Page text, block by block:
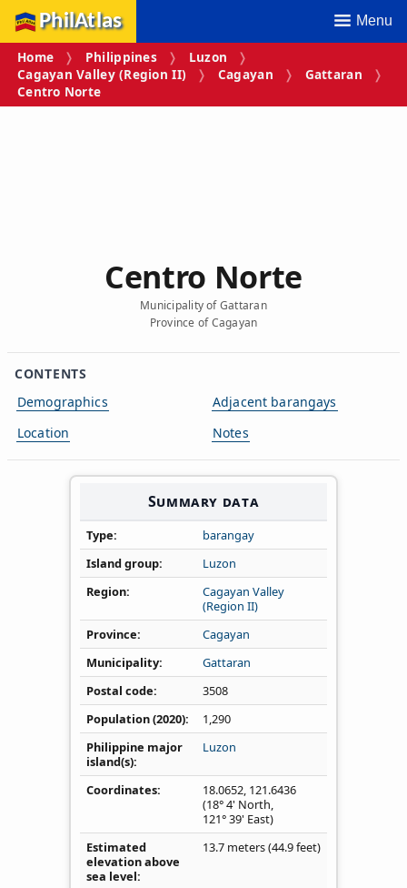
PhilAtlas Menu
Home Philippines
Luzon
Cagayan Valley (Region II)
Cagayan
Gattaran
Centro Norte
Centro Norte
Municipality of Gattaran
Province of Cagayan
CONTENTS
Demographics
Location
Adjacent barangays
Notes
Summary data
Type
barangay
Island group
Luzon
Region
Cagayan Valley
(Region II)
Province
Cagayan
Municipality
Gattaran
Postal code
3508
Population (2020)
1,290
Philippine major
island(s)
Luzon
Coordinates 18.0652, 121.6436
(18° 4' North,
121° 39' East)
Estimated
elevation above
sea level
13.7 meters (44.9 feet)